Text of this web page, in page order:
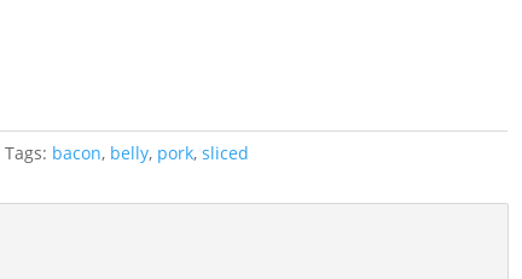
Tags: bacon, belly, pork,sliced